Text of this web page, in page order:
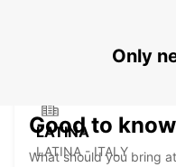
LATINA
LATINA - ITALY
Only
Good to know
What should you bring